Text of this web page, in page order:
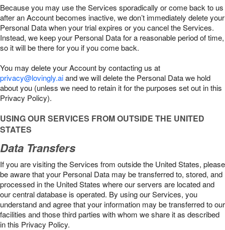
Because you may use the Services sporadically or come back to us
after an Account becomes inactive, we don’t immediately delete your
Personal Data when your trial expires or you cancel the Services.
Instead, we keep your Personal Data for a reasonable period of time,
so it will be there for you if you come back.
You may delete your Account by contacting us at
privacy@lovingly.aiand we will delete the Personal Data we hold
about you (unless we need to retain it for the purposes set out in this
Privacy Policy).
USING OUR SERVICES FROM OUTSIDE THE UNITED
STATES
Data Transfers
If you are visiting the Services from outside the United States, please
be aware that your Personal Data may be transferred to, stored, and
processed in the United States where our servers are located and
our central database is operated. By using our Services, you
understand and agree that your information may be transferred to our
facilities and those third parties with whom we share it as described
in this Privacy Policy.